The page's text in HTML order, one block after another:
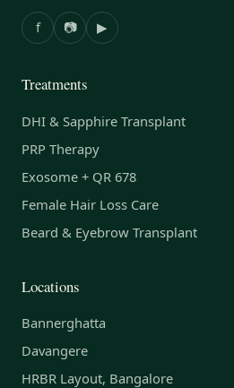
f 📷 ▶
Treatments
DHI & Sapphire Transplant
PRP Therapy
Exosome + QR 678
Female Hair Loss Care
Beard & Eyebrow Transplant
Locations
Bannerghatta
Davangere
HRBR Layout, Bangalore